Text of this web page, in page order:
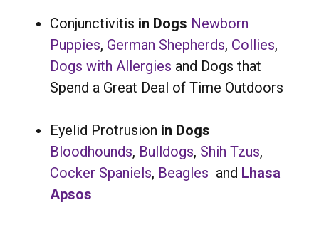
Conjunctivitis in Dogs Newborn
Puppies, German Shepherds, Collies,
Dogs with Allergies and Dogs that
Spend a Great Deal of Time Outdoors
Eyelid Protrusion in Dogs
Bloodhounds, Bulldogs, Shih Tzus,
Cocker Spaniels, Beagles and Lhasa
Apsos